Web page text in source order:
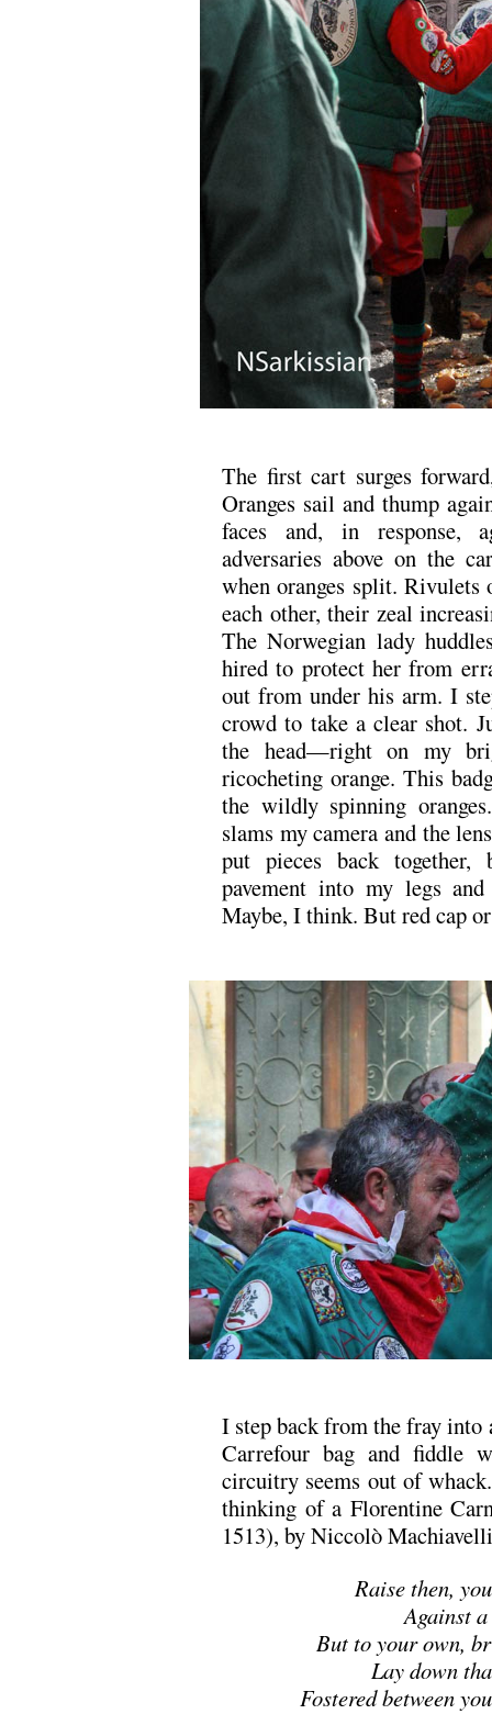
The first cart surges
Oranges sail and thump
faces and, in response,
adversaries above on the
when oranges split.
each other, their zeal
The Norwegian lady
hired to protect her from
out from under his arm. I
crowd to take a clear shot.
the head—right on my
ricocheting orange. This
the wildly spinning
slams my camera and the
put pieces back together,
pavement into my legs
Maybe, I think. But red cap
I step back from the fray into
Carrefour bag and fiddle
circuitry seems out of
thinking of a Florentine
1513), by Niccolò
Raise then,
Against
But to your own,
Lay down
Fostered between